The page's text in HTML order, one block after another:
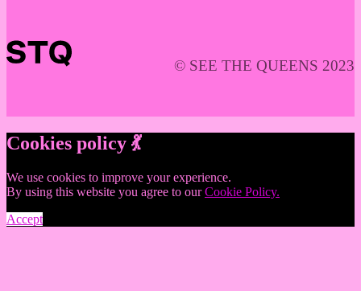
© SEE THE QUEENS 2023
Cookies policy 💃
We use cookies to improve your experience.
By using this website you agree to ourCookie Policy.
Accept